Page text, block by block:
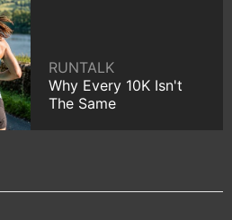
RUNTALK
Why Every 10K Isn't
The Same